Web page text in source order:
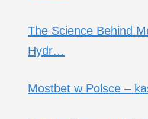
The Science Behind
Hydr…
Mostbet w Polsce –